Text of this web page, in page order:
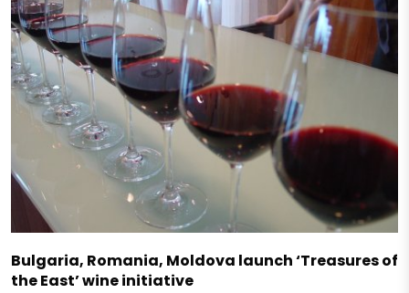
Bulgaria, Romania, Moldova launch ‘Treasures of
the East’ wine initiative